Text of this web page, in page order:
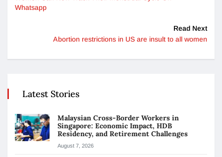
Whatsapp
Read Next
Abortion restrictions in US are insult to all women
Latest Stories
Malaysian Cross-Border Workers in
Singapore: Economic Impact, HDB
Residency, and Retirement Challenges
August 7, 2026